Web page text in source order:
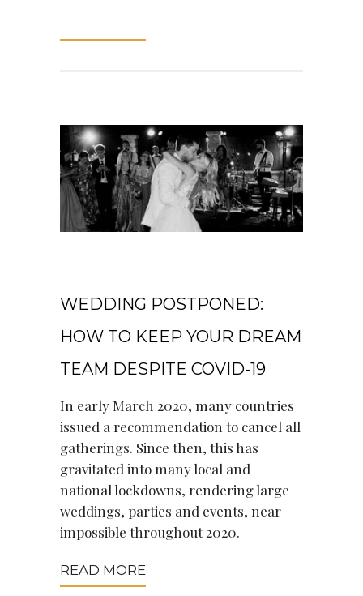
WEDDING POSTPONED:
HOW TO KEEP YOUR DREAM
TEAM DESPITE COVID-19
In early March 2020, many countries
issued a recommendation to cancel all
gatherings. Since then, this has
gravitated into many local and
national lockdowns, rendering large
weddings, parties and events, near
impossible throughout 2020.
READ MORE